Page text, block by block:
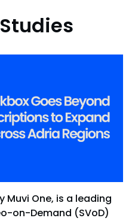
Muvi One, is a leading
on-Demand (SVoD)